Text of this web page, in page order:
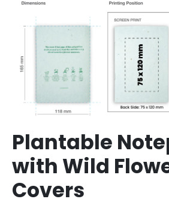
Plantable
with Wild
Covers